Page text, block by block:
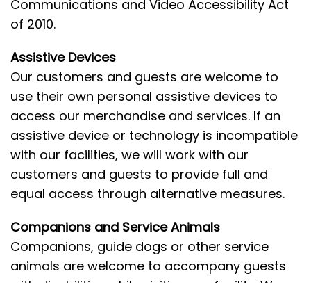
Communications and Video Accessibility Act
of 2010.
Assistive Devices
Our customers and guests are welcome to
use their own personal assistive devices to
access our merchandise and services. If an
assistive device or technology is incompatible
with our facilities, we will work with our
customers and guests to provide full and
equal access through alternative measures.
Companions and Service Animals
Companions, guide dogs or other service
animals are welcome to accompany guests